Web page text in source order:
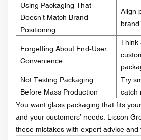
Using Packaging That
Doesn’t Match Brand
Positioning
Align
Forgetting About End-User
Convenience
Think
Not Testing Packaging
Before Mass Production
Try
catch
You want glass packaging that fits
and your customers’ needs. Lisson
these mistakes with expert advice and